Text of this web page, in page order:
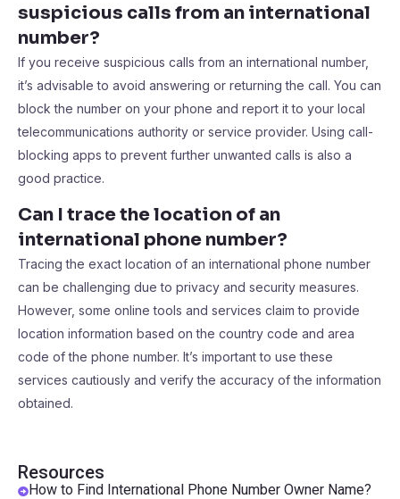
Resources
How to Find International Phone Number Owner Name?
suspicious calls from an international
number?
If you receive suspicious calls from an international number,
it’s advisable to avoid answering or returning the call. You can
block the number on your phone and report it to your local
telecommunications authority or service provider. Using call-
blocking apps to prevent further unwanted calls is also a
good practice.
Can I trace the location of an
international phone number?
Tracing the exact location of an international phone number
can be challenging due to privacy and security measures.
However, some online tools and services claim to provide
location information based on the country code and area
code of the phone number. It’s important to use these
services cautiously and verify the accuracy of the information
obtained.